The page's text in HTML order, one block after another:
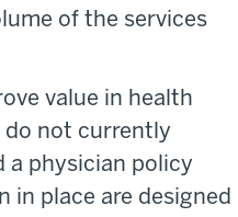
of the services
value in health
do not currently
a physician policy
in place are designed